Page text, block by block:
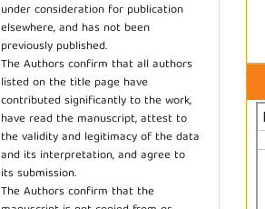
under consideration for publication
elsewhere, and has not been
previously published.
The Authors confirm that all authors
listed on the title page have
contributed significantly to the work,
have read the manuscript, attest to
the validity and legitimacy of the data
and its interpretation, and agree to
its submission.
The Authors confirm that the